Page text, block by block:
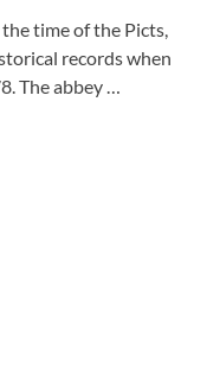
time of the Picts,
records when
The abbey …